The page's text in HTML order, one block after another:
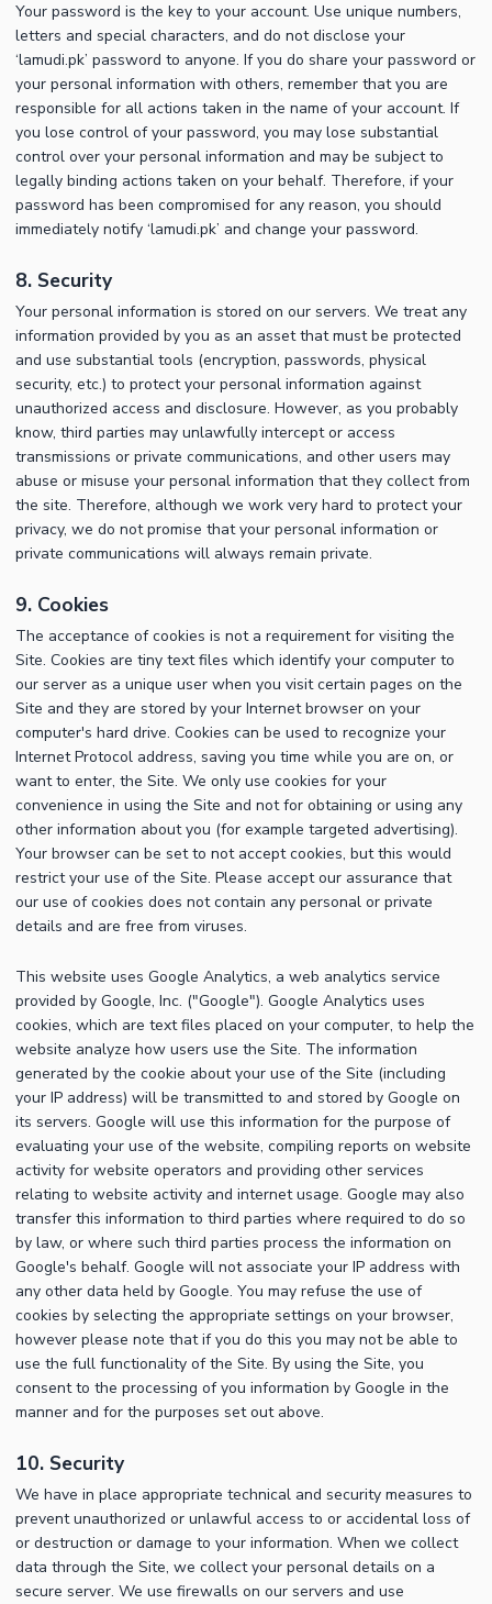
Your password is the key to your account. Use unique numbers,
letters and special characters, and do not disclose your
‘lamudi.pk’ password to anyone. If you do share your password or
your personal information with others, remember that you are
responsible for all actions taken in the name of your account. If
you lose control of your password, you may lose substantial
control over your personal information and may be subject to
legally binding actions taken on your behalf. Therefore, if your
password has been compromised for any reason, you should
immediately notify ‘lamudi.pk’ and change your password.
8. Security
Your personal information is stored on our servers. We treat any
information provided by you as an asset that must be protected
and use substantial tools (encryption, passwords, physical
security, etc.) to protect your personal information against
unauthorized access and disclosure. However, as you probably
know, third parties may unlawfully intercept or access
transmissions or private communications, and other users may
abuse or misuse your personal information that they collect from
the site. Therefore, although we work very hard to protect your
privacy, we do not promise that your personal information or
private communications will always remain private.
9. Cookies
The acceptance of cookies is not a requirement for visiting the
Site. Cookies are tiny text files which identify your computer to
our server as a unique user when you visit certain pages on the
Site and they are stored by your Internet browser on your
computer's hard drive. Cookies can be used to recognize your
Internet Protocol address, saving you time while you are on, or
want to enter, the Site. We only use cookies for your
convenience in using the Site and not for obtaining or using any
other information about you (for example targeted advertising).
Your browser can be set to not accept cookies, but this would
restrict your use of the Site. Please accept our assurance that
our use of cookies does not contain any personal or private
details and are free from viruses.
This website uses Google Analytics, a web analytics service
provided by Google, Inc. ("Google"). Google Analytics uses
cookies, which are text files placed on your computer, to help the
website analyze how users use the Site. The information
generated by the cookie about your use of the Site (including
your IP address) will be transmitted to and stored by Google on
its servers. Google will use this information for the purpose of
evaluating your use of the website, compiling reports on website
activity for website operators and providing other services
relating to website activity and internet usage. Google may also
transfer this information to third parties where required to do so
by law, or where such third parties process the information on
Google's behalf. Google will not associate your IP address with
any other data held by Google. You may refuse the use of
cookies by selecting the appropriate settings on your browser,
however please note that if you do this you may not be able to
use the full functionality of the Site. By using the Site, you
consent to the processing of you information by Google in the
manner and for the purposes set out above.
10. Security
We have in place appropriate technical and security measures to
prevent unauthorized or unlawful access to or accidental loss of
or destruction or damage to your information. When we collect
data through the Site, we collect your personal details on a
secure server. We use firewalls on our servers and use